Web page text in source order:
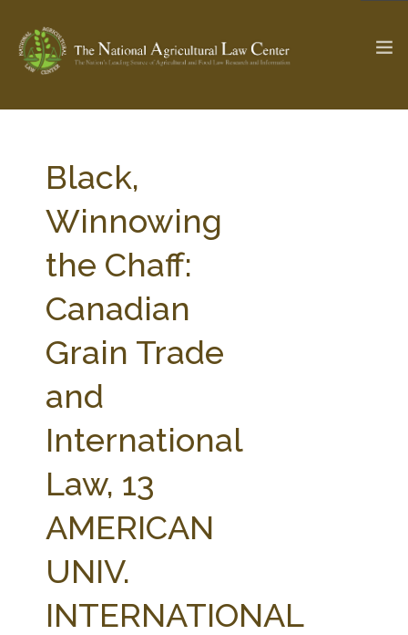
Check out... The Ag & Food Law Update >
SEARCH SITE
ABOUT THE CENTER
PARTNERS WEBINAR SERIES
STATE COMPILATIONS
AG LAW BIBLIOGRAPHY GENERAL RESOURCES
Black,
Winnowing
the Chaff:
Canadian
Grain Trade
and
International
Law, 13
AMERICAN
UNIV.
INTERNATIONAL